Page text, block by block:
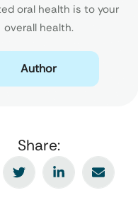
oral health is to your
overall health.
Author
Share: